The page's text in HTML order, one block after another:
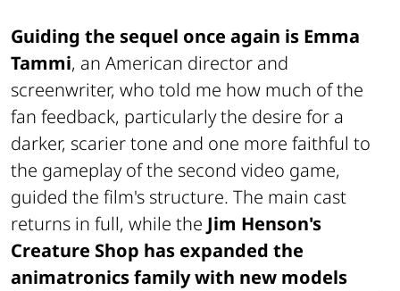
Guiding the sequel once again is Emma
Tammi, an American director and
screenwriter, who told me how much of the
fan feedback, particularly the desire for a
darker, scarier tone and one more faithful to
the gameplay of the second video game,
guided the film's structure. The main cast
returns in full, while the Jim Henson's
Creature Shop has expanded the
animatronics family with new models